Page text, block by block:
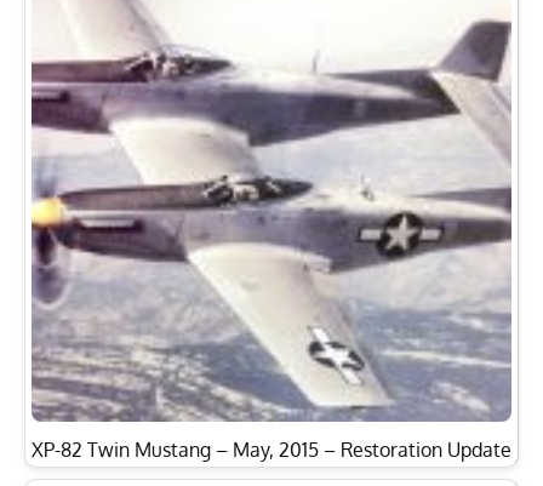
XP-82 Twin Mustang – May, 2015 – Restoration Update